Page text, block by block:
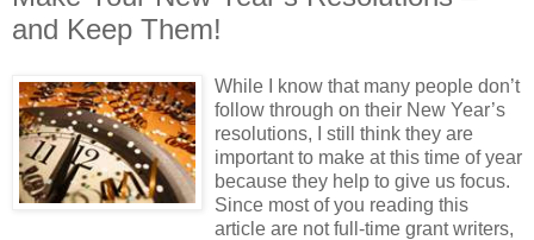
and Keep Them!
While I know that many people don’t
follow through on their New Year’s
resolutions, I still think they are
important to make at this time of year
because they help to give us focus.
Since most of you reading this
article are not full-time grant writers,